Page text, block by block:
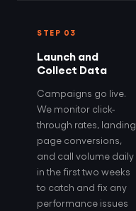
STEP 03
Launch and
Collect Data
Campaigns go live.
We monitor click-
through rates, landing
page conversions,
and call volume daily
in the first two weeks
to catch and fix any
performance issues